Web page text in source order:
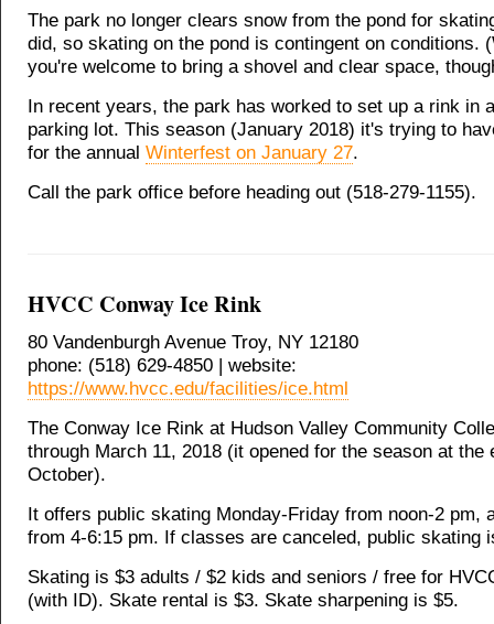
The park no longer clears snow from the pond for
did, so skating on the pond is contingent on conditions.
you're welcome to bring a shovel and clear space,
In recent years, the park has worked to set up a rink in
parking lot. This season (January 2018) it's trying to
for the annual Winterfest on January 27.
Call the park office before heading out (518-279-1155).
HVCC Conway Ice Rink
80 Vandenburgh Avenue Troy, NY 12180
phone: (518) 629-4850 | website:
https://www.hvcc.edu/facilities/ice.html
The Conway Ice Rink at Hudson Valley Community
through March 11, 2018 (it opened for the season at the
October).
It offers public skating Monday-Friday from noon-2 pm,
from 4-6:15 pm. If classes are canceled, public skating
Skating is $3 adults / $2 kids and seniors / free for
(with ID). Skate rental is $3. Skate sharpening is $5.